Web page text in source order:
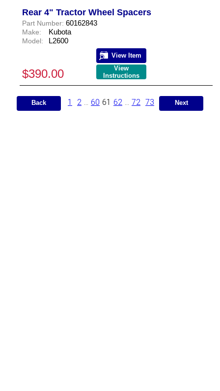
Rear 4" Tractor Wheel Spacers
Part Number: 60162843
Make: Kubota
Model: L2600
View Item
View
Instructions
$390.00
Back 1 2 ... 60 61 62 ... 72 73 Next